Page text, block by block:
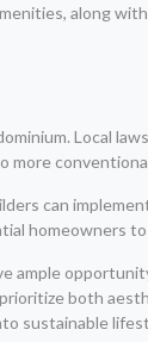
along
Local
more
can
homeowners
ample
both
sustainable